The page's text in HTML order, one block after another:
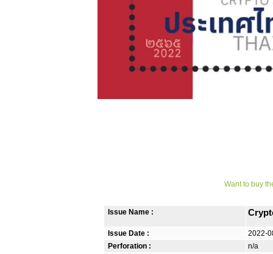
Want to buy
Issue Name :
Issue Date :
2022-
Perforation :
n/a